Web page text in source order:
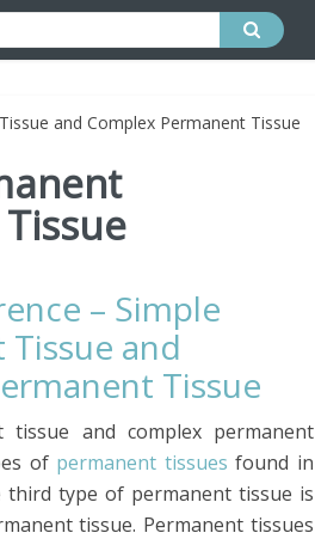
and Complex Permanent Tissue
– Simple
and
Tissue
tissue and complex permanent
of permanent tissues found in
third type of permanent tissue is
tissue. Permanent tissues